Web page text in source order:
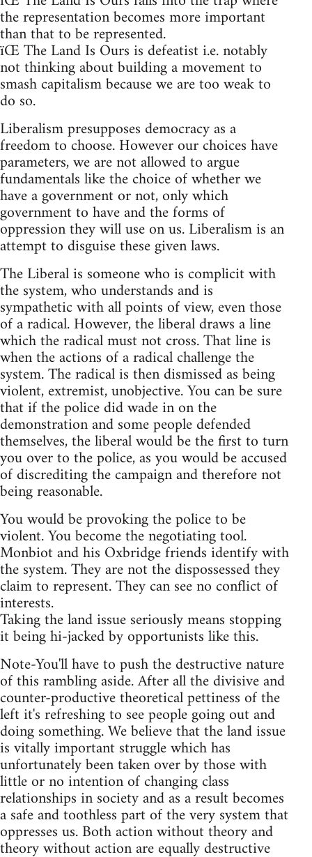
the representation becomes more important
than that to be represented.
ïŒ The Land Is Ours is defeatist i.e. notably
not thinking about building a movement to
smash capitalism because we are too weak to
do so.
Liberalism presupposes democracy as a
freedom to choose. However our choices have
parameters, we are not allowed to argue
fundamentals like the choice of whether we
have a government or not, only which
government to have and the forms of
oppression they will use on us. Liberalism is an
attempt to disguise these given laws.
The Liberal is someone who is complicit with
the system, who understands and is
sympathetic with all points of view, even those
of a radical. However, the liberal draws a line
which the radical must not cross. That line is
when the actions of a radical challenge the
system. The radical is then dismissed as being
violent, extremist, unobjective. You can be sure
that if the police did wade in on the
demonstration and some people defended
themselves, the liberal would be the first to turn
you over to the police, as you would be accused
of discrediting the campaign and therefore not
being reasonable.
You would be provoking the police to be
violent. You become the negotiating tool.
Monbiot and his Oxbridge friends identify with
the system. They are not the dispossessed they
claim to represent. They can see no conflict of
interests.
Taking the land issue seriously means stopping
it being hi-jacked by opportunists like this.
Note-You'll have to push the destructive nature
of this rambling aside. After all the divisive and
counter-productive theoretical pettiness of the
left it's refreshing to see people going out and
doing something. We believe that the land issue
is vitally important struggle which has
unfortunately been taken over by those with
little or no intention of changing class
relationships in society and as a result becomes
a safe and toothless part of the very system that
oppresses us. Both action without theory and
theory without action are equally destructive